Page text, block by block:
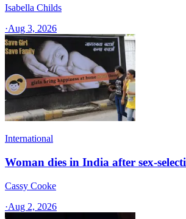
Isabella Childs
·Aug 3, 2026
International
Woman dies in India after sex-
Cassy Cooke
·Aug 2, 2026